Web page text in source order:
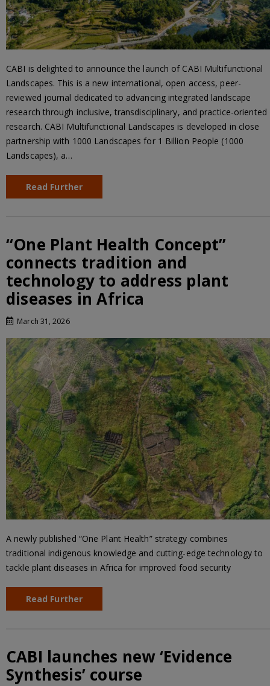
CABI is delighted to announce the launch of CABI Multifunctional
Landscapes. This is a new international, open access, peer-
reviewed journal dedicated to advancing integrated landscape
research through inclusive, transdisciplinary, and practice-oriented
research. CABI Multifunctional Landscapes is developed in close
partnership with 1000 Landscapes for 1 Billion People (1000
Landscapes), a…
Read Further
“One Plant Health Concept”
connects tradition and
technology to address plant
diseases in Africa
March 31, 2026
A newly published “One Plant Health” strategy combines
traditional indigenous knowledge and cutting-edge technology to
tackle plant diseases in Africa for improved food security
Read Further
CABI launches new ‘Evidence
Synthesis’ course